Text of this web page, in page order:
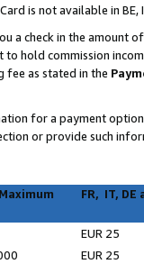
is not available in BE,
a check in the amount
hold commission
fee as stated in the
for a payment
or provide such
FR, IT, DE
EUR 25
EUR 25